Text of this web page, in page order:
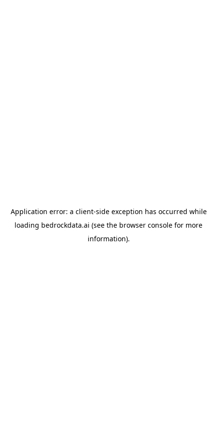
Application error: a client-side exception has occurred while
loading bedrockdata.ai (see the browser console for more
information).